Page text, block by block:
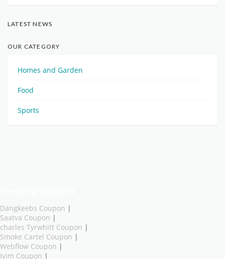
LATEST NEWS
OUR CATEGORY
Homes and Garden
Food
Sports
Dangkeebs Coupon |
Saatva Coupon |
charles Tyrwhitt Coupon |
Smoke Cartel Coupon |
Webflow Coupon |
Ivim Coupon |